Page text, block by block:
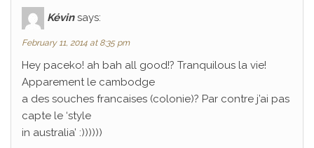
Kévin says:
February 11, 2014 at 8:35 pm
Hey paceko! ah bah all good!? Tranquilous la vie!
Apparement le cambodge
a des souches francaises (colonie)? Par contre j’ai pas
capte le ‘style
in australia’ :))))))